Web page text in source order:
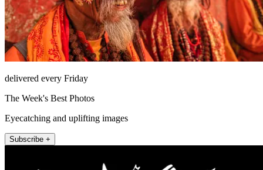
delivered every Friday
The Week's Best Photos
Eyecatching and uplifting images
Subscribe +